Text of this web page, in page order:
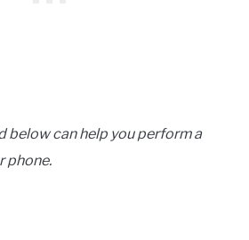
below can help you perform a
phone.